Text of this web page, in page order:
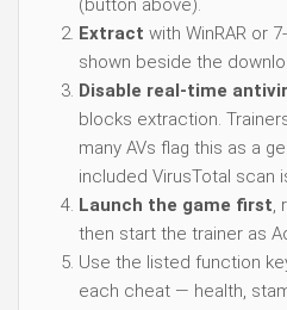
(button above).
Extract with WinRAR or
shown beside the
Disable real-time
blocks extraction.
many AVs flag this as a
included VirusTotal scan
Launch the game first,
then start the trainer as
Use the listed function
each cheat — health,